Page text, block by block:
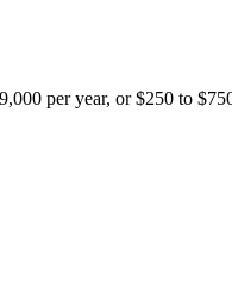
per year, or $250 to